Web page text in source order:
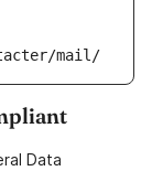
mail/
Data